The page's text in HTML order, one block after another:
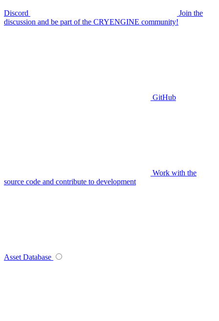
Discord
Join the
discussion and be part of the CRYENGINE community!
GitHub
Work with the
source code and contribute to development
Asset Database